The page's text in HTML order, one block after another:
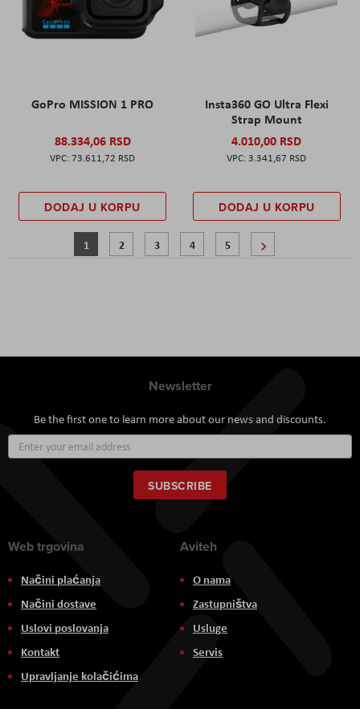
GoPro MISSION 1 PRO
88.334,06 RSD
73.611,72 RSD
DODAJ U KORPU
Insta360 GO Ultra Flexi
Strap Mount
4.010,00 RSD
3.341,67 RSD
DODAJ U KORPU
PageYou're currently reading page
1 Page
2 Page
3 Page
4 Page
5
Newsletter
Be the first one to learn more about our news and discounts.
Up
for
Our
Newsletter:
SUBSCRIBE
Web trgovina
Načini plaćanja
Načini dostave
Uslovi poslovanja
Kontakt
Upravljanje kolačićima
Aviteh
O nama
Zastupništva
Usluge
Servis